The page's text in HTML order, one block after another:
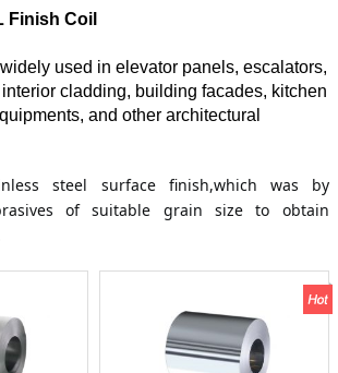
Finish Coil
used in elevator panels, escalators,
cladding, building facades, kitchen
and other architectural
steel surface finish,which was by
of suitable grain size to obtain